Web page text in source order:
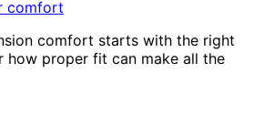
comfort starts with the right
proper fit can make all the